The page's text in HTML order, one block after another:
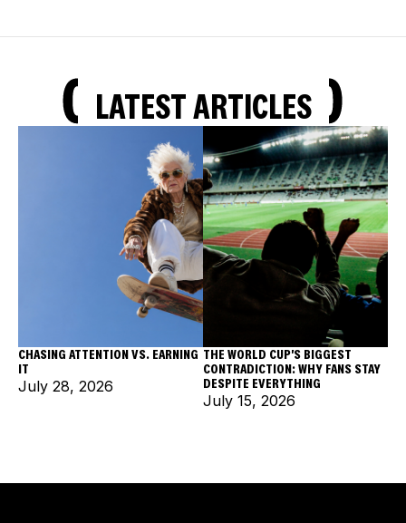
LATEST ARTICLES
CHASING ATTENTION VS. EARNING
IT
July 28, 2026
THE WORLD CUP'S BIGGEST
CONTRADICTION: WHY FANS STAY
DESPITE EVERYTHING
July 15, 2026